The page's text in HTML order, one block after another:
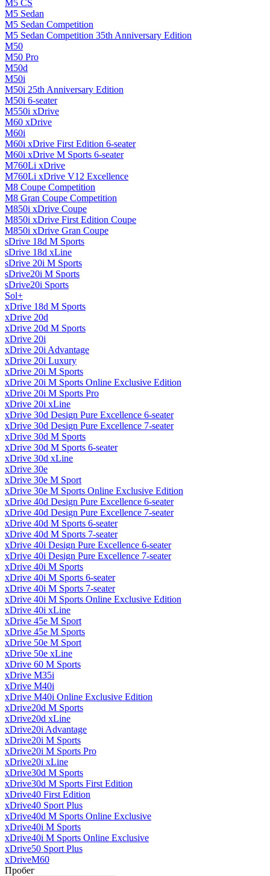
M5 CS
M5 Sedan
M5 Sedan Competition
M5 Sedan Competition 35th Anniversary Edition
M50
M50 Pro
M50d
M50i
M50i 25th Anniversary Edition
M50i 6-seater
M550i xDrive
M60 xDrive
M60i
M60i xDrive First Edition 6-seater
M60i xDrive M Sports 6-seater
M760Li xDrive
M760Li xDrive V12 Excellence
M8 Coupe Competition
M8 Gran Coupe Competition
M850i ​​xDrive Coupe
M850i ​​xDrive First Edition Coupe
M850i ​​xDrive Gran Coupe
sDrive 18d M Sports
sDrive 18d xLine
sDrive 20i M Sports
sDrive20i M Sports
sDrive20i Sports
Sol+
xDrive 18d M Sports
xDrive 20d
xDrive 20d M Sports
xDrive 20i
xDrive 20i Advantage
xDrive 20i Luxury
xDrive 20i M Sports
xDrive 20i M Sports Online Exclusive Edition
xDrive 20i M Sports Pro
xDrive 20i xLine
xDrive 30d Design Pure Excellence 6-seater
xDrive 30d Design Pure Excellence 7-seater
xDrive 30d M Sports
xDrive 30d M Sports 6-seater
xDrive 30d xLine
xDrive 30e
xDrive 30e M Sport
xDrive 30e M Sports Online Exclusive Edition
xDrive 40d Design Pure Excellence 6-seater
xDrive 40d Design Pure Excellence 7-seater
xDrive 40d M Sports 6-seater
xDrive 40d M Sports 7-seater
xDrive 40i Design Pure Excellence 6-seater
xDrive 40i Design Pure Excellence 7-seater
xDrive 40i M Sports
xDrive 40i M Sports 6-seater
xDrive 40i M Sports 7-seater
xDrive 40i M Sports Online Exclusive Edition
xDrive 40i xLine
xDrive 45e M Sport
xDrive 45e M Sports
xDrive 50e M Sport
xDrive 50e xLine
xDrive 60 M Sports
xDrive M35i
xDrive M40i
xDrive M40i Online Exclusive Edition
xDrive20d M Sports
xDrive20d xLine
xDrive20i Advantage
xDrive20i M Sports
xDrive20i M Sports Pro
xDrive20i xLine
xDrive30d M Sports
xDrive30d M Sports First Edition
xDrive40 First Edition
xDrive40 Sport Plus
xDrive40d M Sports Online Exclusive
xDrive40i M Sports
xDrive40i M Sports Online Exclusive
xDrive50 Sport Plus
xDriveM60
Пробег